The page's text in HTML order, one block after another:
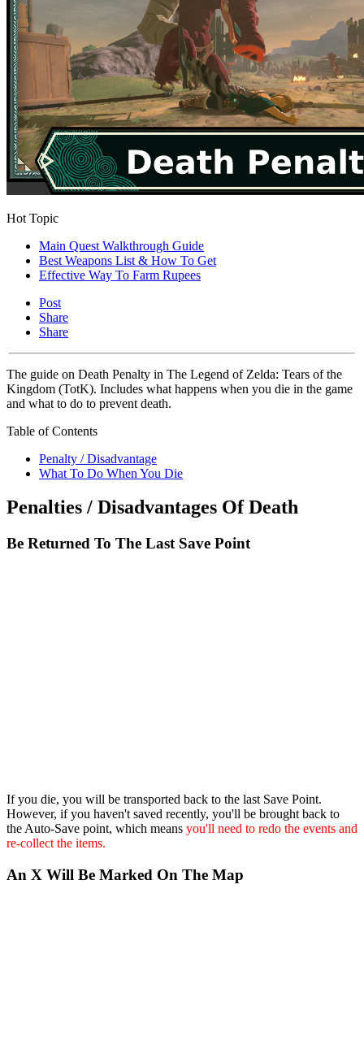
Hot Topic
Main Quest Walkthrough Guide
Best Weapons List & How To Get
Effective Way To Farm Rupees
Post
Share
Share
The guide on Death Penalty in The Legend of Zelda: Tears of the
Kingdom (TotK). Includes what happens when you die in the game
and what to do to prevent death.
Table of Contents
Penalty / Disadvantage
What To Do When You Die
Penalties / Disadvantages Of Death
Be Returned To The Last Save Point
If you die, you will be transported back to the last Save Point.
However, if you haven't saved recently, you'll be brought back to
the Auto-Save point, which means you'll need to redo the events and
re-collect the items.
An X Will Be Marked On The Map